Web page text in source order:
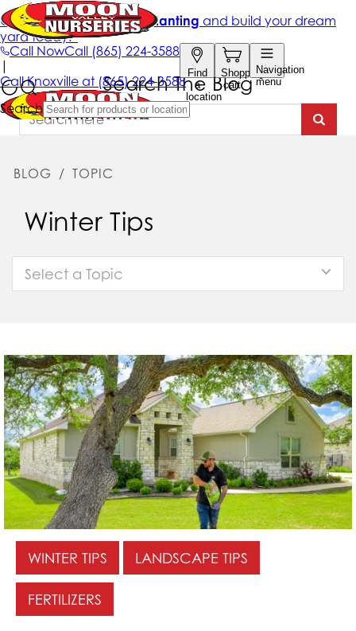
Search The Blog
BLOG / TOPIC
Winter Tips
Select a Topic
WINTER TIPS LANDSCAPE TIPS
FERTILIZERS